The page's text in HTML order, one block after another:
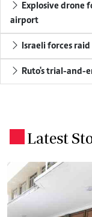
Explosive drone
airport
Israeli forces
Ruto's trial-and-
Latest